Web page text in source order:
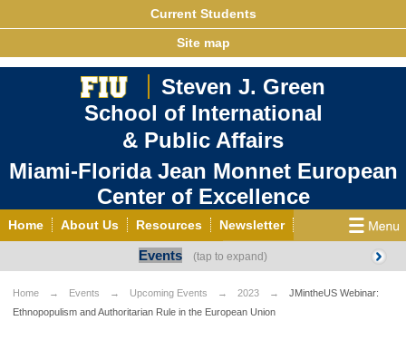
Current Students
Site map
Steven J. Green
School of International
& Public Affairs
Miami-Florida Jean Monnet European
Center of Excellence
Home About Us Resources Newsletter
Grants/Opportunities
European & Eurasian Studies Events News
YouTube EU Knowledge Portal Contact Us
Events
Home Events Upcoming Events 2023
JMintheUS Webinar:
Ethnopopulism and Authoritarian Rule in the European Union